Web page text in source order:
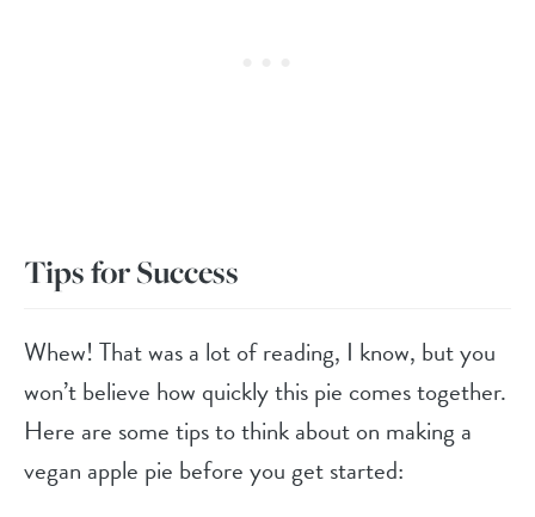
Tips for Success
Whew! That was a lot of reading, I know, but you
won’t believe how quickly this pie comes together.
Here are some tips to think about on making a
vegan apple pie before you get started: